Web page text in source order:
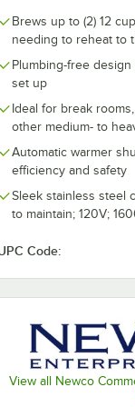
Brews up to (2) 12
needing to reheat to
Plumbing-free
set up
Ideal for break
other medium- to
Automatic warmer
efficiency and safety
Sleek stainless steel
to maintain; 120V;
Code:
View all Newco
CaseEmperor'sAdd to